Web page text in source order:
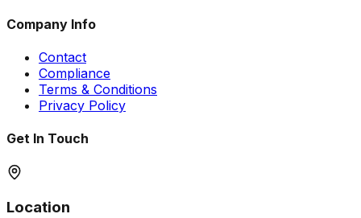
Company Info
Contact
Compliance
Terms & Conditions
Privacy Policy
Get In Touch
Location